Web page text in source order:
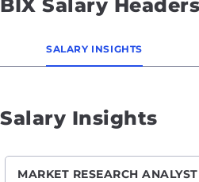
BIX Salary
SALARY INSIGHTS
Salary Insights
MARKET RESEARCH